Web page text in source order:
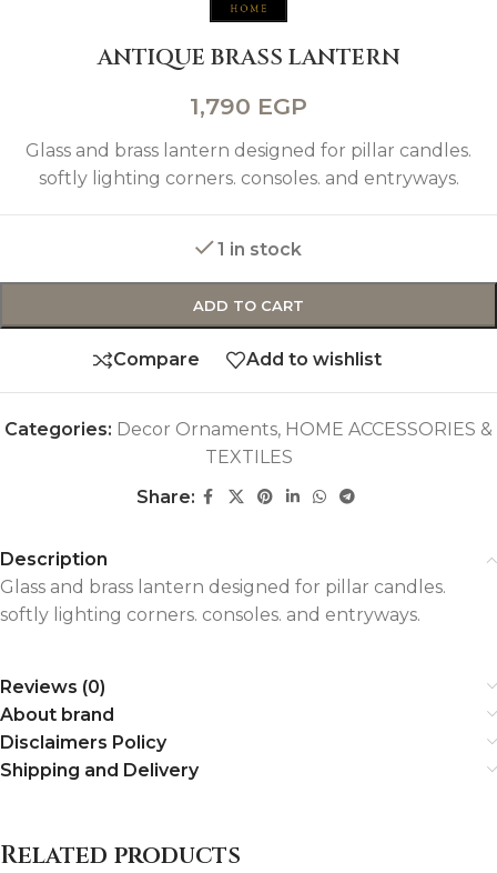
ANTIQUE BRASS LANTERN
1,790 EGP
Glass and brass lantern designed for pillar candles.
softly lighting corners. consoles. and entryways.
1 in stock
ADD TO CART
Compare Add to wishlist
Categories: Decor Ornaments, HOME ACCESSORIES &
TEXTILES
Share:
Description
Glass and brass lantern designed for pillar candles.
softly lighting corners. consoles. and entryways.
Reviews (0)
About brand
Disclaimers Policy
Shipping and Delivery
Related products